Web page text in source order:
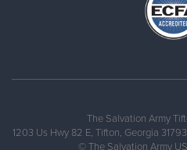
The Salvation Army
1203 Us Hwy 82 E, Tifton, Georgia
© The Salvation Army